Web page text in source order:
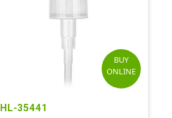
BUY
ONLINE
HL-35441